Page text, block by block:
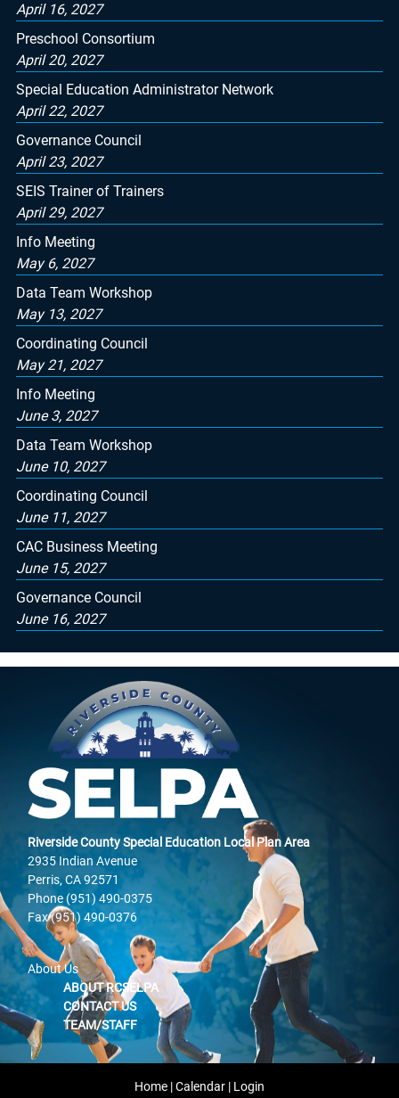
April 16, 2027
Preschool Consortium
April 20, 2027
Special Education Administrator Network
April 22, 2027
Governance Council
April 23, 2027
SEIS Trainer of Trainers
April 29, 2027
Info Meeting
May 6, 2027
Data Team Workshop
May 13, 2027
Coordinating Council
May 21, 2027
Info Meeting
June 3, 2027
Data Team Workshop
June 10, 2027
Coordinating Council
June 11, 2027
CAC Business Meeting
June 15, 2027
Governance Council
June 16, 2027
Riverside County Special Education Local Plan Area
2935 Indian Avenue
Perris, CA 92571
Phone (951) 490-0375
Fax (951) 490-0376
About Us
ABOUT RCSELPA
CONTACT US
TEAM/STAFF
Home |Calendar | Login